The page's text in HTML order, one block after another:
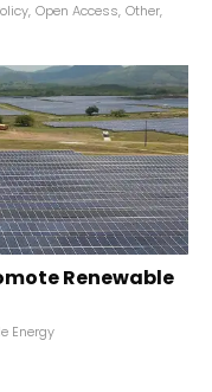
, Open Access, Other,
Renewable
Energy